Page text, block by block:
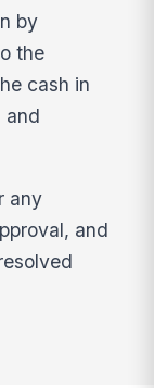
by
the
cash in
and
any
and